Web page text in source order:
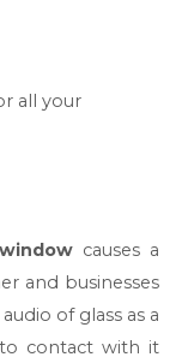
all your
causes a
and businesses
of glass as a
contact with it